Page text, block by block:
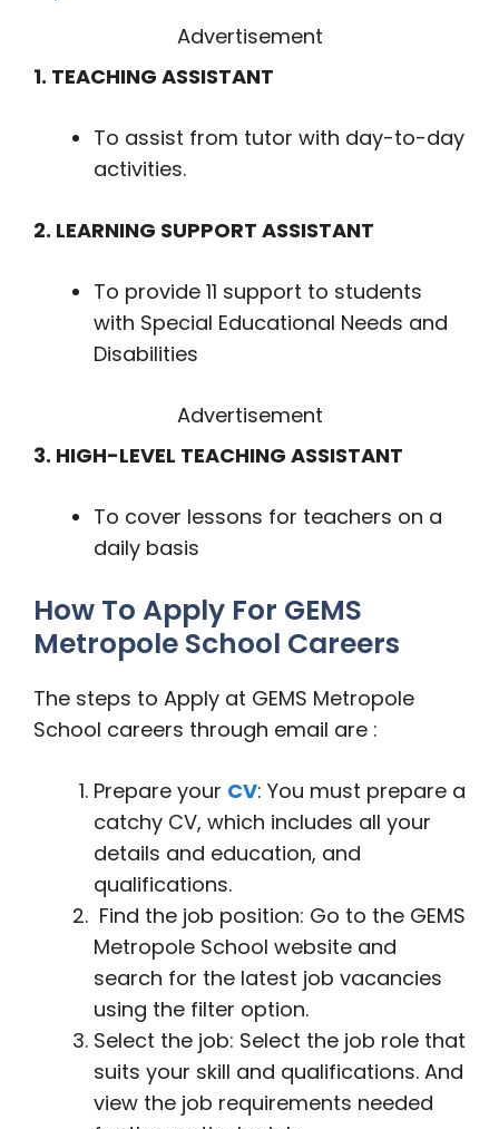
Advertisement
1. TEACHING ASSISTANT
To assist from tutor with day-to-day
activities.
2. LEARNING SUPPORT ASSISTANT
To provide 11 support to students
with Special Educational Needs and
Disabilities
Advertisement
3. HIGH-LEVEL TEACHING ASSISTANT
To cover lessons for teachers on a
daily basis
How To Apply For GEMS
Metropole School Careers
The steps to Apply at GEMS Metropole
School careers through email are :
Prepare your CV: You must prepare a
catchy CV, which includes all your
details and education, and
qualifications.
Find the job position: Go to the GEMS
Metropole School website and
search for the latest job vacancies
using the filter option.
Select the job: Select the job role that
suits your skill and qualifications. And
view the job requirements needed